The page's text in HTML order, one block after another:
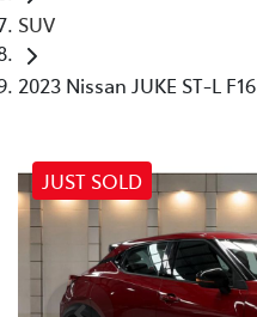
SUV
2023 Nissan JUKE ST-L F16
JUST SOLD